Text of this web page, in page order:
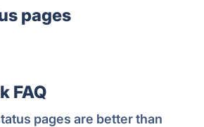
pages
FAQ
pages are better than